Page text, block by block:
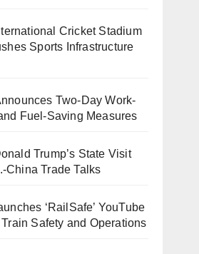
Cricket Stadium
Sports Infrastructure
Two-Day Work-
Fuel-Saving Measures
Trump’s State Visit
China Trade Talks
‘RailSafe’ YouTube
Safety and Operations